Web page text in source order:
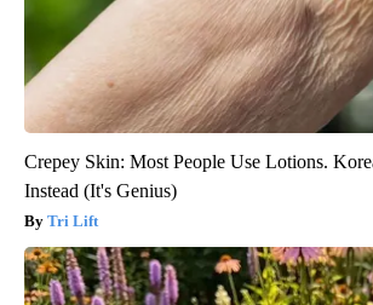
Crepey Skin: Most People Use Lotions.
Instead (It's Genius)
Tri Lift